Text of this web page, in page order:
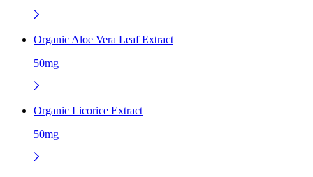
Organic Aloe Vera Leaf Extract
50mg
Organic Licorice Extract
50mg